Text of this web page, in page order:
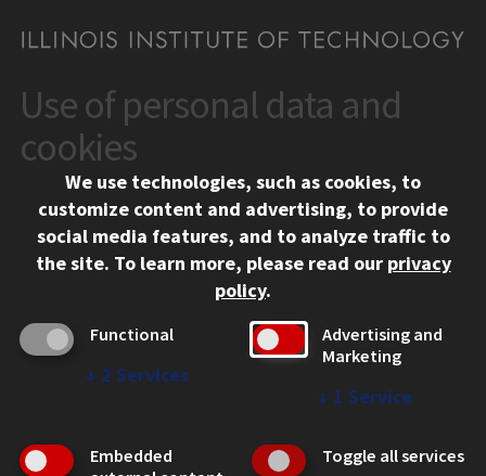
CONTACT
10 West 35th Street
Chicago, IL 60616
312.567.3000
Contact Us
Social Media Links
Facebook
Instagram
LinkedIn
Twitter
YouTube
CAMPUS
Emergency Information
Employment
Use of personal data and
cookies
We use technologies, such as cookies, to
customize content and advertising, to provide
social media features, and to analyze traffic to
the site. To learn more, please read our privacy
policy.
Functional
↓ 2 Services
Advertising and
Marketing
↓ 1 Service
Embedded
Toggle all services